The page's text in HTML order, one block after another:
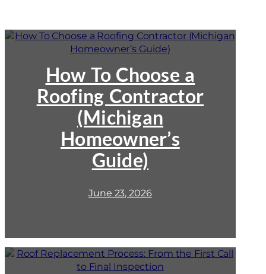
How To Choose a
Roofing Contractor
(Michigan
Homeowner’s
Guide)
How
Roofing
Contractor
Homeowner’s
June 23, 2026
Roof